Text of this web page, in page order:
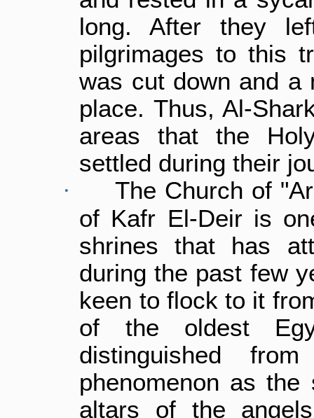
long. After they
pilgrimages to this
was cut down and a
place. Thus, Al-
areas that the
settled during their
·
The Church of
of Kafr El-Deir is
shrines that has
during the past few
keen to flock to it
of the oldest
distinguished
phenomenon as
altars of the